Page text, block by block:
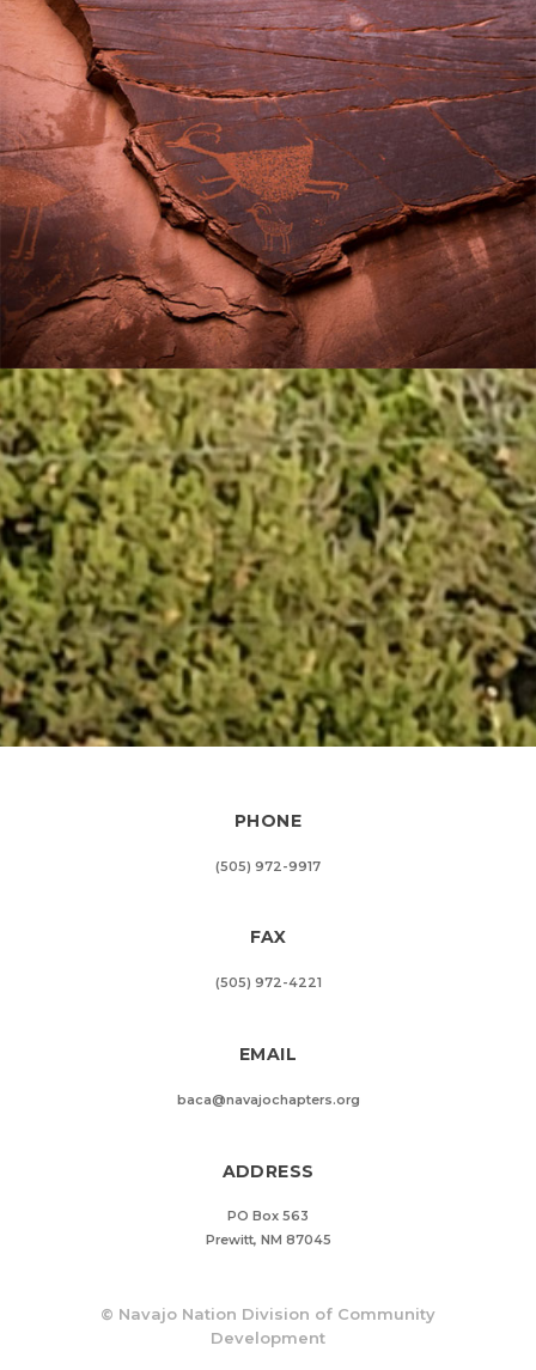
PHONE
(505) 972-9917
FAX
(505) 972-4221
EMAIL
baca@navajochapters.org
ADDRESS
PO Box 563
Prewitt, NM 87045
© Navajo Nation Division of Community
Development